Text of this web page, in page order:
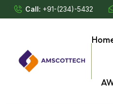
Call: +91-(234)-5432